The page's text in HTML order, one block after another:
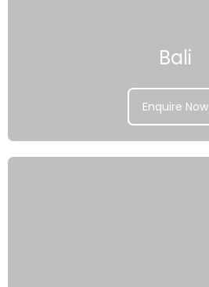
Bali
Enquire Now